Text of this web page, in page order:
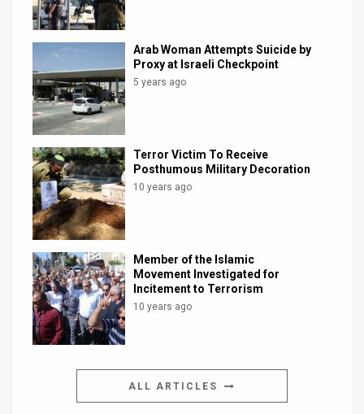
Arab Woman Attempts Suicide by
Proxy at Israeli Checkpoint
5 years ago
Terror Victim To Receive
Posthumous Military Decoration
10 years ago
Member of the Islamic
Movement Investigated for
Incitement to Terrorism
10 years ago
ALL ARTICLES